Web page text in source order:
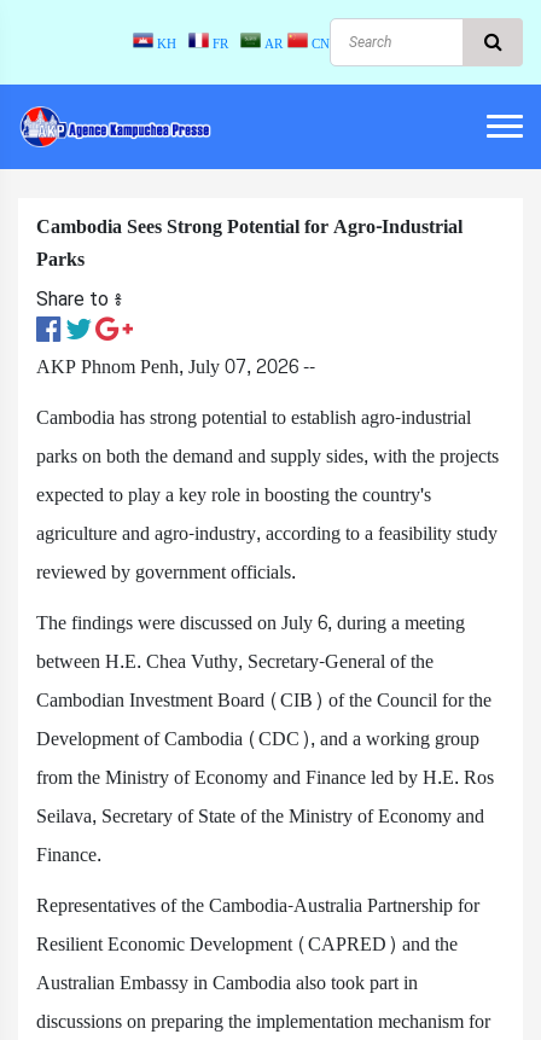
KH FR AR CN
Cambodia Sees Strong Potential for Agro-Industrial
Parks
Share to ៖​
AKP Phnom Penh, July 07, 2026 --
Cambodia has strong potential to establish agro-industrial
parks on both the demand and supply sides, with the projects
expected to play a key role in boosting the country's
agriculture and agro-industry, according to a feasibility study
reviewed by government officials.
The findings were discussed on July 6, during a meeting
between H.E. Chea Vuthy, Secretary-General of the
Cambodian Investment Board (CIB) of the Council for the
Development of Cambodia (CDC), and a working group
from the Ministry of Economy and Finance led by H.E. Ros
Seilava, Secretary of State of the Ministry of Economy and
Finance.
Representatives of the Cambodia-Australia Partnership for
Resilient Economic Development (CAPRED) and the
Australian Embassy in Cambodia also took part in
discussions on preparing the implementation mechanism for